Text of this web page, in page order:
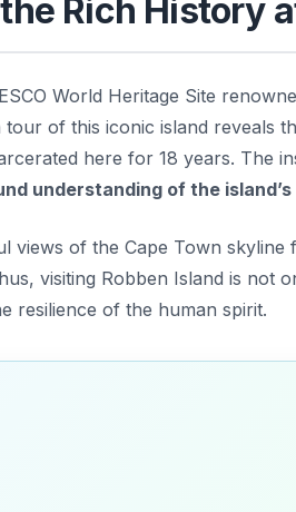
Rich History
World Heritage Site
tour of this iconic island reveals
here for 18 years. The
understanding of the
views of the Cape Town
visiting Robben Island is not
resilience of the human spirit.